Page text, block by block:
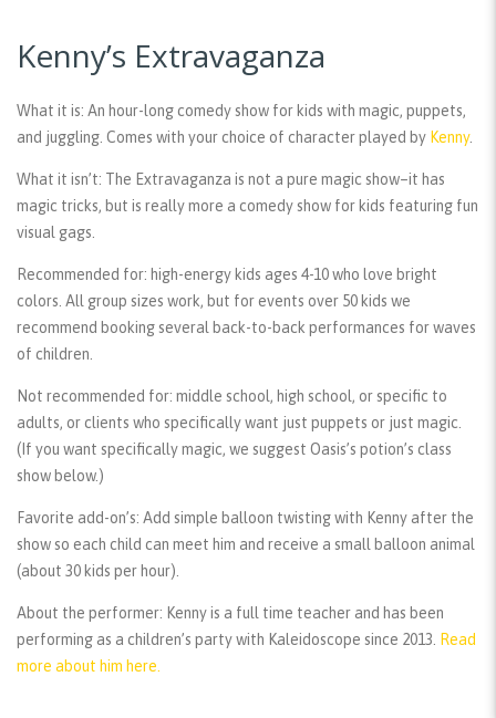
Kenny’s Extravaganza
What it is: An hour-long comedy show for kids with magic, puppets,
and juggling. Comes with your choice of character played by Kenny.
What it isn’t: The Extravaganza is not a pure magic show–it has
magic tricks, but is really more a comedy show for kids featuring fun
visual gags.
Recommended for: high-energy kids ages 4-10 who love bright
colors. All group sizes work, but for events over 50 kids we
recommend booking several back-to-back performances for waves
of children.
Not recommended for: middle school, high school, or specific to
adults, or clients who specifically want just puppets or just magic.
(If you want specifically magic, we suggest Oasis’s potion’s class
show below.)
Favorite add-on’s: Add simple balloon twisting with Kenny after the
show so each child can meet him and receive a small balloon animal
(about 30 kids per hour).
About the performer: Kenny is a full time teacher and has been
performing as a children’s party with Kaleidoscope since 2013. Read
more about him here.